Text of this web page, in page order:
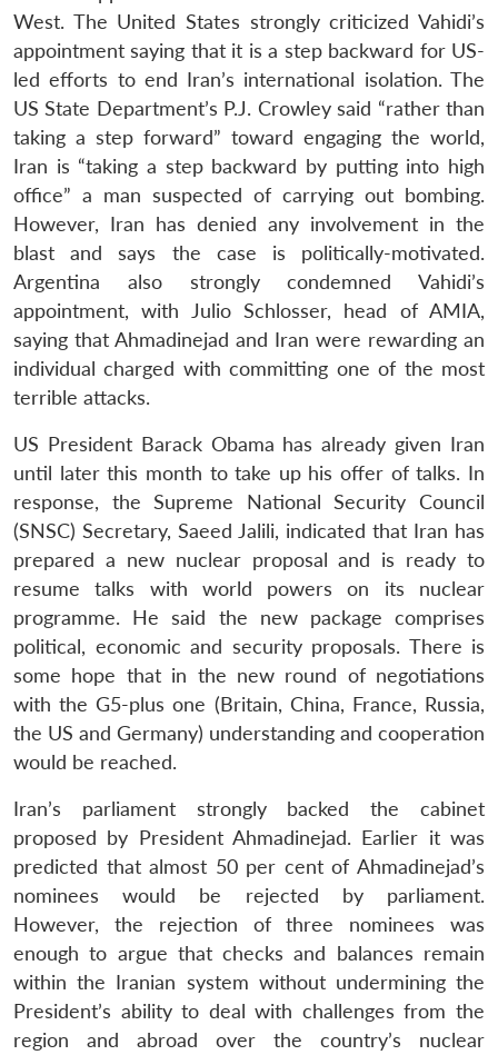
LIBRARY
Open
menu
MP-
IDSA
NEWS
Open
menu
Publications
Open
menu
Membership
Open
menu
Ask
West. The United States strongly criticized Vahidi’s
appointment saying that it is a step backward for US-
led efforts to end Iran’s international isolation. The
US State Department’s P.J. Crowley said “rather than
taking a step forward” toward engaging the world,
Iran is “taking a step backward by putting into high
office” a man suspected of carrying out bombing.
However, Iran has denied any involvement in the
blast and says the case is politically-motivated.
Argentina also strongly condemned Vahidi’s
appointment, with Julio Schlosser, head of AMIA,
saying that Ahmadinejad and Iran were rewarding an
individual charged with committing one of the most
terrible attacks.
US President Barack Obama has already given Iran
until later this month to take up his offer of talks. In
response, the Supreme National Security Council
(SNSC) Secretary, Saeed Jalili, indicated that Iran has
prepared a new nuclear proposal and is ready to
resume talks with world powers on its nuclear
programme. He said the new package comprises
political, economic and security proposals. There is
some hope that in the new round of negotiations
with the G5-plus one (Britain, China, France, Russia,
the US and Germany) understanding and cooperation
would be reached.
Iran’s parliament strongly backed the cabinet
proposed by President Ahmadinejad. Earlier it was
predicted that almost 50 per cent of Ahmadinejad’s
nominees would be rejected by parliament.
However, the rejection of three nominees was
enough to argue that checks and balances remain
within the Iranian system without undermining the
President’s ability to deal with challenges from the
region and abroad over the country’s nuclear